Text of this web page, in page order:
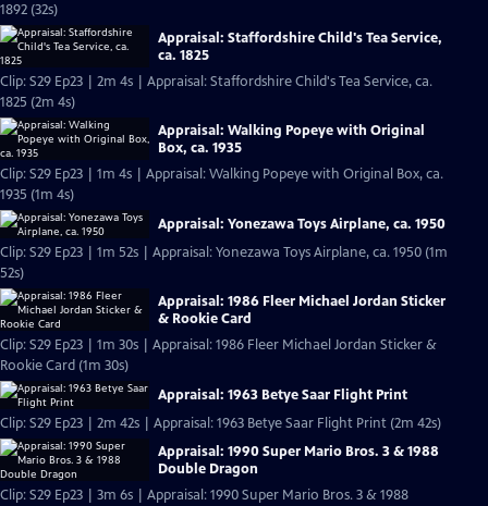
1892 (32s)
Appraisal: Staffordshire Child's Tea Service,
ca. 1825
Clip: S29 Ep23 | 2m 4s | Appraisal: Staffordshire Child's Tea Service, ca.
1825 (2m 4s)
Appraisal: Walking Popeye with Original
Box, ca. 1935
Clip: S29 Ep23 | 1m 4s | Appraisal: Walking Popeye with Original Box, ca.
1935 (1m 4s)
Appraisal: Yonezawa Toys Airplane, ca. 1950
Clip: S29 Ep23 | 1m 52s | Appraisal: Yonezawa Toys Airplane, ca. 1950 (1m
52s)
Appraisal: 1986 Fleer Michael Jordan Sticker
& Rookie Card
Clip: S29 Ep23 | 1m 30s | Appraisal: 1986 Fleer Michael Jordan Sticker &
Rookie Card (1m 30s)
Appraisal: 1963 Betye Saar Flight Print
Clip: S29 Ep23 | 2m 42s | Appraisal: 1963 Betye Saar Flight Print (2m 42s)
Appraisal: 1990 Super Mario Bros. 3 & 1988
Double Dragon
Clip: S29 Ep23 | 3m 6s | Appraisal: 1990 Super Mario Bros. 3 & 1988